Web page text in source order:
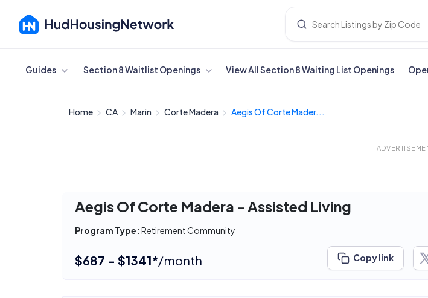
Cancel
Guides Section 8 Waitlist Openings View All Section 8 Waiting List Openings
Home CA Marin Corte Madera Aegis Of Corte Mader...
Aegis Of Corte Madera - Assisted Living
Program Type: Retirement Community
$687 - $1341*/month Copy link